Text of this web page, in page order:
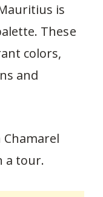
is
These
colors,
and
a tour.